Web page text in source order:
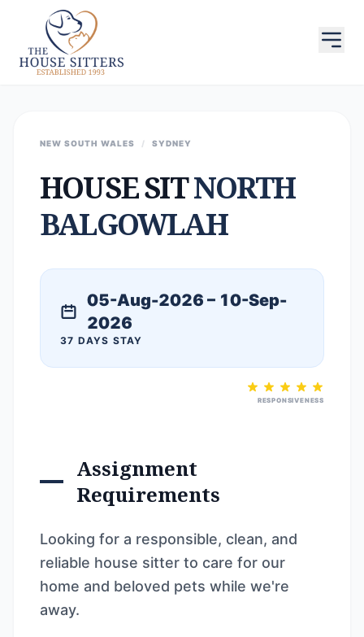
NEW SOUTH WALES / SYDNEY
HOUSE SITNORTH
BALGOWLAH
05-Aug-2026 – 10-Sep-
2026
37 DAYS STAY
RESPONSIVENESS
Assignment
Requirements
Looking for a responsible, clean, and
reliable house sitter to care for our
home and beloved pets while we're
away.